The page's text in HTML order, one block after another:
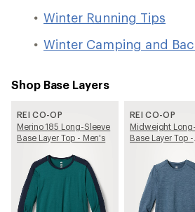
Winter Running Tips
Winter Camping and
Shop Base Layers
REI CO-OP
Merino 185 Long-Sleeve
Base Layer Top - Men's
REI CO-OP
Midweight
Base Layer Top -